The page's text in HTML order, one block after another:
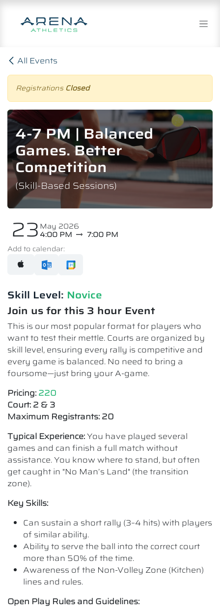
Skip to Content
All Events
Registrations Closed
4-7 PM | Balanced
Games. Better
Competition
(Skill-Based Sessions)
23 May 2026
4:00 PM
7:00 PM
Add to calendar:
Skill Level: Novice​
Join us for this 3 hour Event
This is our most popular format for players who
want to test their mettle. Courts are organized by
skill level, ensuring every rally is competitive and
every game is balanced. No need to bring a
foursome—just bring your A-game.
Pricing: 220
Court: 2 & 3
Maximum Registrants: 20
Typical Experience:You have played several
games and can finish a full match without
assistance. You know where to stand, but often
get caught in "No Man’s Land" (the transition
zone).
Key Skills:
Can sustain a short rally (3–4 hits) with players
of similar ability.
Ability to serve the ball into the correct court
more than 50% of the time.
Awareness of the Non-Volley Zone (Kitchen)
lines and rules.
Open Play Rules and Guidelines: